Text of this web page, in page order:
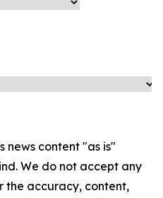
news content "as is"
We do not accept any
the accuracy, content,